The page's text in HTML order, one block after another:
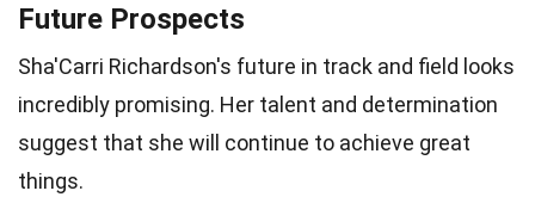
Future Prospects
Sha'Carri Richardson's future in track and field looks
incredibly promising. Her talent and determination
suggest that she will continue to achieve great
things.